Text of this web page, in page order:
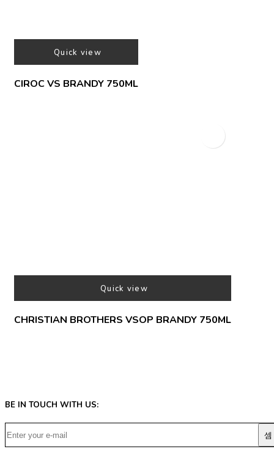
Quick view
CIROC VS BRANDY 750ML
Quick view
CHRISTIAN BROTHERS VSOP BRANDY 750ML
BE IN TOUCH WITH US: